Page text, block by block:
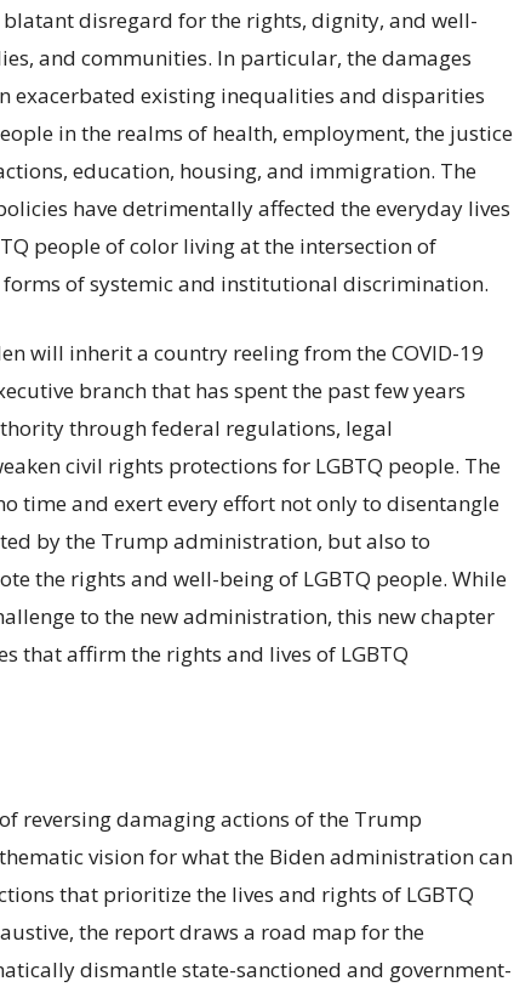
disregard for the rights, dignity, and well-
and communities. In particular, the damages
existing inequalities and disparities
in the realms of health, employment, the justice
education, housing, and immigration. The
have detrimentally affected the everyday lives
people of color living at the intersection of
of systemic and institutional discrimination.
will inherit a country reeling from the COVID-19
branch that has spent the past few years
through federal regulations, legal
civil rights protections for LGBTQ people. The
time and exert every effort not only to disentangle
by the Trump administration, but also to
the rights and well-being of LGBTQ people. While
to the new administration, this new chapter
that affirm the rights and lives of LGBTQ
reversing damaging actions of the Trump
vision for what the Biden administration can
that prioritize the lives and rights of LGBTQ
the report draws a road map for the
dismantle state-sanctioned and government-